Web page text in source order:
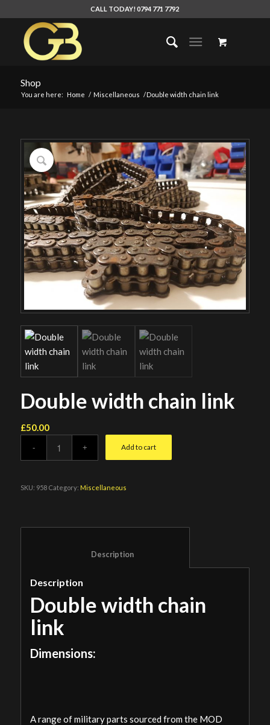
CALL TODAY! 0794 771 7792
Shop
You are here: Home / Miscellaneous /Double width chain link
Double width chain link
£50.00
Add to cart
SKU: 958 Category: Miscellaneous
						Description
Description
Double width chain
link
Dimensions:
A range of military parts sourced from the MOD